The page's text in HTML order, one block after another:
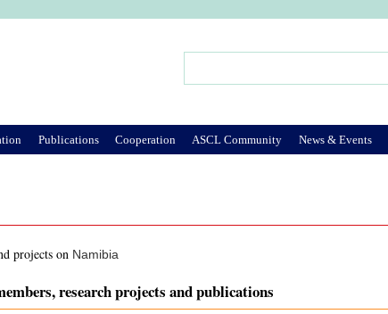
projects on Namibia
research projects and publications
Publications Cooperation ASCL Community News & Events